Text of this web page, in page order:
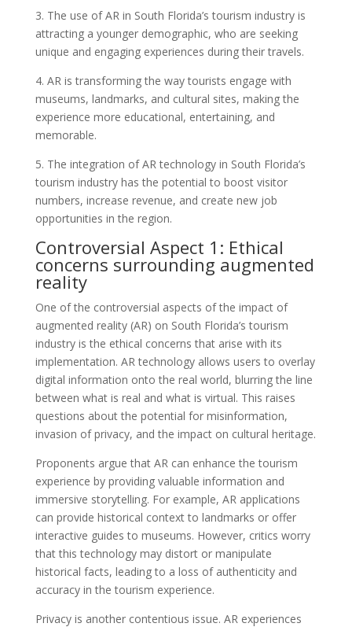
3. The use of AR in South Florida’s tourism industry is
attracting a younger demographic, who are seeking
unique and engaging experiences during their travels.
4. AR is transforming the way tourists engage with
museums, landmarks, and cultural sites, making the
experience more educational, entertaining, and
memorable.
5. The integration of AR technology in South Florida’s
tourism industry has the potential to boost visitor
numbers, increase revenue, and create new job
opportunities in the region.
Controversial Aspect 1: Ethical
concerns surrounding augmented
reality
One of the controversial aspects of the impact of
augmented reality (AR) on South Florida’s tourism
industry is the ethical concerns that arise with its
implementation. AR technology allows users to overlay
digital information onto the real world, blurring the line
between what is real and what is virtual. This raises
questions about the potential for misinformation,
invasion of privacy, and the impact on cultural heritage.
Proponents argue that AR can enhance the tourism
experience by providing valuable information and
immersive storytelling. For example, AR applications
can provide historical context to landmarks or offer
interactive guides to museums. However, critics worry
that this technology may distort or manipulate
historical facts, leading to a loss of authenticity and
accuracy in the tourism experience.
Privacy is another contentious issue. AR experiences